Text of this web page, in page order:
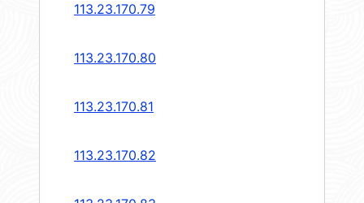
113.23.170.79
113.23.170.80
113.23.170.81
113.23.170.82